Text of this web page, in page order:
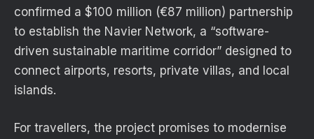
confirmed a $100 million (€87 million) partnership
to establish the Navier Network, a “software-
driven sustainable maritime corridor” designed to
connect airports, resorts, private villas, and local
islands.
For travellers, the project promises to modernise